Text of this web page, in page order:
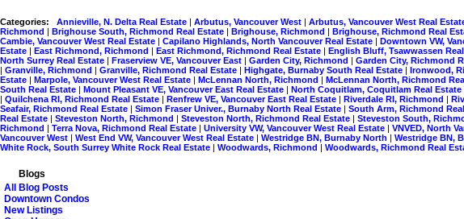
Categories: Annieville, N. Delta Real Estate | Arbutus, Vancouver West | Arbutus, Vancouver West Real
Richmond | Brighouse South, Richmond Real Estate | Brighouse, Richmond | Brighouse, Richmond Real
Cambie, Vancouver West Real Estate | Capilano Highlands, North Vancouver Real Estate | Downtown VW,
Estate | East Richmond, Richmond | East Richmond, Richmond Real Estate | English Bluff, Tsawwassen
North Surrey Real Estate | Fraserview VE, Vancouver East | Garden City, Richmond | Garden City, Richmond
| Granville, Richmond | Granville, Richmond Real Estate | Highgate, Burnaby South Real Estate | Ironwood,
Estate | Marpole, Vancouver West Real Estate | McLennan North, Richmond | McLennan North, Richmond
South Real Estate | Mount Pleasant VE, Vancouver East Real Estate | North Coquitlam, Coquitlam Real Estate
| Quilchena RI, Richmond Real Estate | Renfrew VE, Vancouver East Real Estate | Riverdale RI, Richmond |
Seafair, Richmond Real Estate | Simon Fraser Univer., Burnaby North Real Estate | South Arm, Richmond
Real Estate | Steveston North, Richmond | Steveston North, Richmond Real Estate | Steveston South,
Richmond | Terra Nova, Richmond Real Estate | University VW, Vancouver West Real Estate | VNVED, North
Vancouver West | West End VW, Vancouver West Real Estate | Westridge BN, Burnaby North | Westridge BN,
White Rock, South Surrey White Rock Real Estate | Woodwards, Richmond | Woodwards, Richmond Real
Blogs
All Blog Posts
Downtown Condos
New Listings